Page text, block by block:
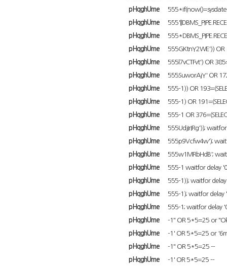
pHqghUme
pHqghUme
pHqghUme
pHqghUme
555GKtnY2WE')) OR
pHqghUme
555l7vCTFvt') OR
pHqghUme
555SuworAjY' OR
pHqghUme
555-1)) OR
pHqghUme
555-1) OR
pHqghUme
555-1 OR
pHqghUme
555UdjIrIRg'));
pHqghUme
555p9Vcfw4w');
pHqghUme
555w1MRbHdB';
pHqghUme
555-1 waitfor delay
pHqghUme
555-1)); waitfor delay
pHqghUme
555-1); waitfor delay
pHqghUme
555-1; waitfor delay
pHqghUme
-1" OR 5*5=25 or
pHqghUme
-1' OR 5*5=25 or
pHqghUme
-1" OR 5*5=25 --
pHqghUme
-1' OR 5*5=25 --